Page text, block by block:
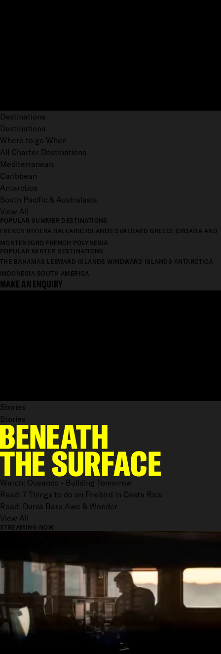
Destinations
Destinations
Where to go When
All Charter Destinations
Mediterranean
Caribbean
Antarctica
South Pacific & Australasia
View All
POPULAR SUMMER DESTINATIONS
FRENCH RIVIERA BALEARIC ISLANDS SVALBARD GREECE CROATIA AND
MONTENEGRO FRENCH POLYNESIA
POPULAR WINTER DESTINATIONS
THE BAHAMAS LEEWARD ISLANDS WINDWARD ISLANDS ANTARCTICA
INDONESIA SOUTH AMERICA
MAKE AN ENQUIRY
Stories
Stories
Watch: Oceanco - Building Tomorrow
Read: 7 Things to do on Firebird in Costa Rica
Read: Dunia Baru Awe & Wonder
View All
STREAMING NOW